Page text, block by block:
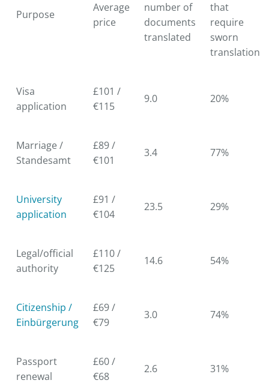
Purpose
Average
price
number of
documents
translated
that
require
sworn
translation
Visa
application
£101 /
€115
9.0 20%
Marriage /
Standesamt
£89 /
€101
3.4 77%
University
application
£91 /
€104
23.5 29%
Legal/official
authority
£110 /
€125
14.6 54%
Citizenship /
Einbürgerung
£69 /
€79
3.0 74%
Passport
renewal
£60 /
€68
2.6 31%